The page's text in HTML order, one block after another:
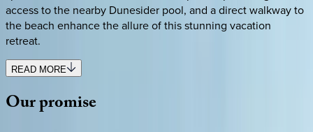
access to the nearby Dunesider pool, and a direct walkway to
the beach enhance the allure of this stunning vacation
retreat.
READ MORE
Ourpromise